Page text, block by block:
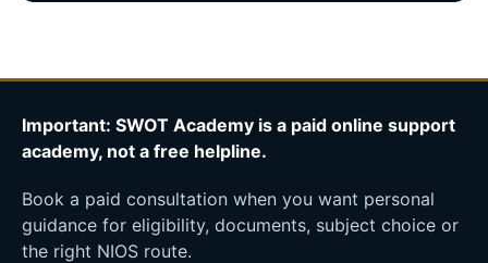
Important: SWOT Academy is a paid online support
academy, not a free helpline.
Book a paid consultation when you want personal
guidance for eligibility, documents, subject choice or
the right NIOS route.